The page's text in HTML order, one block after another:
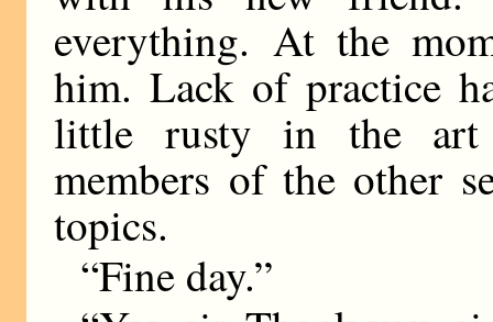
everything. At the
him. Lack of practice
little rusty in the art
members of the other
topics.
“Fine day.”